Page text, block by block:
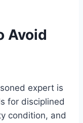
Avoid
expert is
for disciplined
condition, and